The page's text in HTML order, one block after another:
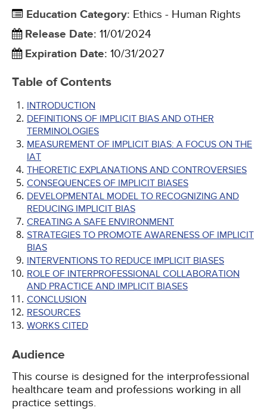
Education Category: Ethics - Human Rights
Release Date: 11/01/2024
Expiration Date: 10/31/2027
Table of Contents
INTRODUCTION
DEFINITIONS OF IMPLICIT BIAS AND OTHER
TERMINOLOGIES
MEASUREMENT OF IMPLICIT BIAS: A FOCUS ON THE
IAT
THEORETIC EXPLANATIONS AND CONTROVERSIES
CONSEQUENCES OF IMPLICIT BIASES
DEVELOPMENTAL MODEL TO RECOGNIZING AND
REDUCING IMPLICIT BIAS
CREATING A SAFE ENVIRONMENT
STRATEGIES TO PROMOTE AWARENESS OF IMPLICIT
BIAS
INTERVENTIONS TO REDUCE IMPLICIT BIASES
ROLE OF INTERPROFESSIONAL COLLABORATION
AND PRACTICE AND IMPLICIT BIASES
CONCLUSION
RESOURCES
WORKS CITED
Audience
This course is designed for the interprofessional
healthcare team and professions working in all
practice settings.